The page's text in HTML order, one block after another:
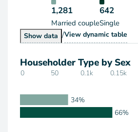
1,281
Married couple
642
Single
Show Households by Marital Status
data /View Households by
dynamic table
Householder Type by Sex
0 50 0.1k 0.15k
34%
66%